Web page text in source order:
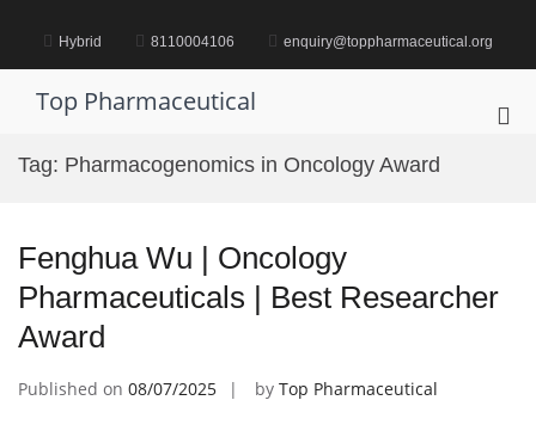
content Hybrid 8110004106 enquiry@toppharmaceutical.org
Top Pharmaceutical
Tag: Pharmacogenomics in Oncology Award
Fenghua Wu | Oncology
Pharmaceuticals | Best Researcher
Award
Published on 08/07/2025 by Top Pharmaceutical